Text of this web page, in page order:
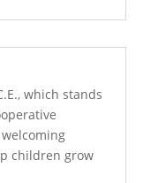
which stands
children grow